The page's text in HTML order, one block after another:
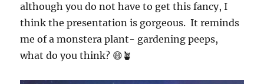
although you do not have to get this fancy, I
think the presentation is gorgeous. It reminds
me of a monstera plant- gardening peeps,
what do you think? 😄🪴